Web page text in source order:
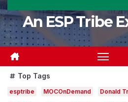
An ESP Tribe
Top Tags
esptribe MOCOnDemand Donald